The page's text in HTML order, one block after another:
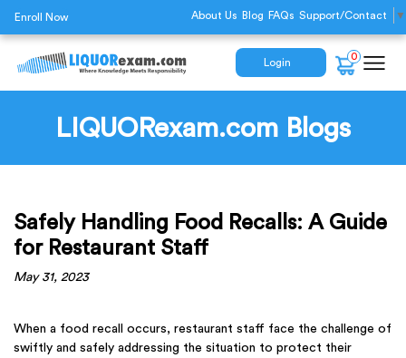
Enroll Now About Us Blog FAQs Support/Contact ▼
Login
0
LIQUORexam.com Blogs
Safely Handling Food Recalls: A Guide
for Restaurant Staff
May 31, 2023
When a food recall occurs, restaurant staff face the challenge of
swiftly and safely addressing the situation to protect their